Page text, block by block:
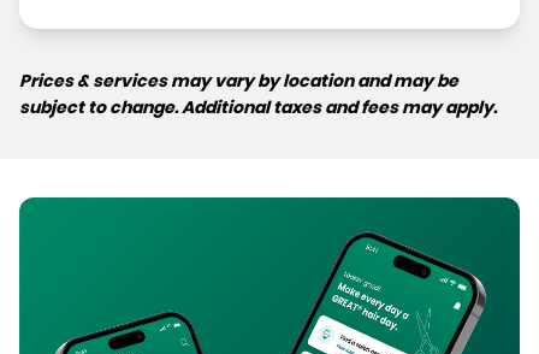
Prices & services may vary by location and may be
subject to change. Additional taxes and fees may apply.